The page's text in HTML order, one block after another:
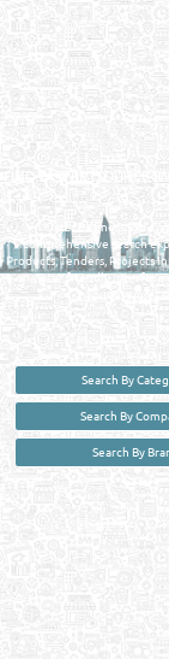
QATAR DIRECTORY
FIND FASTER.
Qatar Business, Oil,
comprehensive search
Products, Tenders, Projects
in one user friendly interface
your premier
Search By
Search By
Search By